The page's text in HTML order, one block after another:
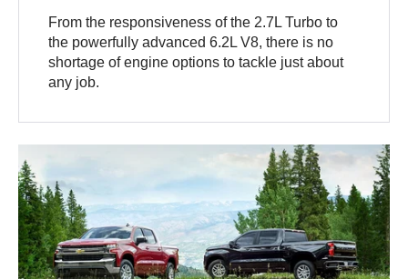
From the responsiveness of the 2.7L Turbo to
the powerfully advanced 6.2L V8, there is no
shortage of engine options to tackle just about
any job.